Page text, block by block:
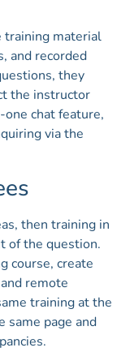
training material
and recorded
they
the instructor
chat feature,
via the
then training in
of the question.
course, create
remote
training at the
same page and